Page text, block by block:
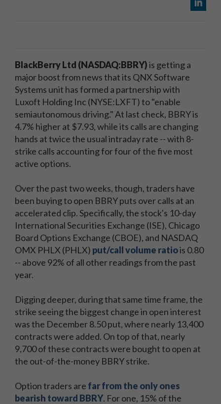
BlackBerry Ltd (NASDAQ:BBRY)is getting a
major boost from news that its QNX Software
Systems unit has formed a partnership with
Luxoft Holding Inc (NYSE:LXFT) to "enable
semiautonomous driving." At last check, BBRY is
4.7% higher at $7.93, while its calls are changing
hands at twice the usual intraday rate -- with 8-
strike calls accounting for four of the five most
active options.
Over the past two weeks, though, traders have
been buying to open BBRY puts over calls at an
accelerated clip. Specifically, the stock's 10-day
International Securities Exchange (ISE), Chicago
Board Options Exchange (CBOE), and NASDAQ
OMX PHLX (PHLX) put/call volume ratiois 0.80
-- above 92% of all other readings from the past
year.
Digging deeper, during that same time frame, the
strike seeing the biggest change in open interest
was the December 8.50 put, where nearly 13,400
contracts were added. On top of that, nearly
9,700 of these contracts were bought to open at
the out-of-the-money BBRY strike.
Option traders are far from the only ones
bearish toward BBRY. For one, 15% of the